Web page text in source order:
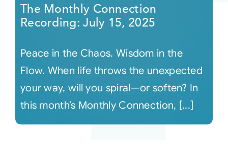
The Monthly Connection
Recording: July 15, 2025
Peace in the Chaos. Wisdom in the
Flow. When life throws the unexpected
your way, will you spiral—or soften? In
this month’s Monthly Connection, [...]